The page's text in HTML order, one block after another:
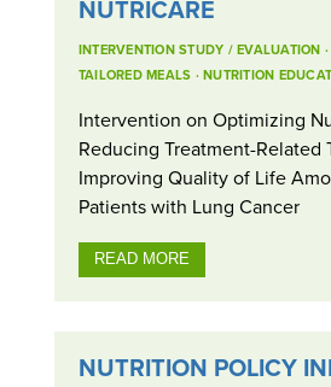
NUTRICARE
INTERVENTION STUDY / EVALUATION ·
TAILORED MEALS · NUTRITION
Intervention on Optimizing
Reducing Treatment-Related
Improving Quality of Life
Patients with Lung Cancer
READ MORE
NUTRITION POLICY